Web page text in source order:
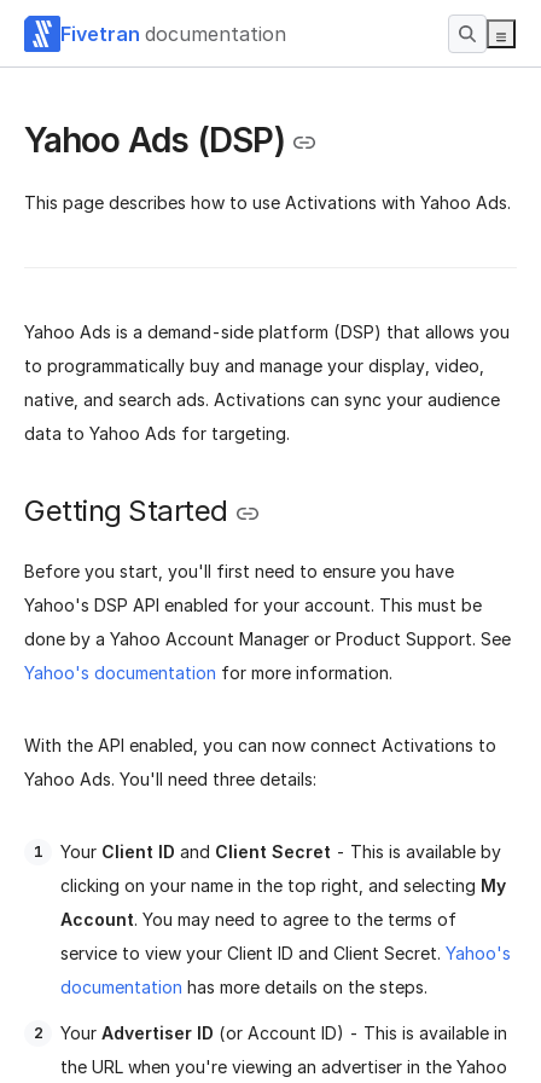
Fivetran documentation
Yahoo Ads (DSP)
This page describes how to use Activations with Yahoo Ads.
Yahoo Ads is a demand-side platform (DSP) that allows you
to programmatically buy and manage your display, video,
native, and search ads. Activations can sync your audience
data to Yahoo Ads for targeting.
Getting Started
Before you start, you'll first need to ensure you have
Yahoo's DSP API enabled for your account. This must be
done by a Yahoo Account Manager or Product Support. See
Yahoo's documentation for more information.
With the API enabled, you can now connect Activations to
Yahoo Ads. You'll need three details:
Your Client ID and Client Secret - This is available by
clicking on your name in the top right, and selecting My
Account. You may need to agree to the terms of
service to view your Client ID and Client Secret. Yahoo's
documentation has more details on the steps.
Your Advertiser ID (or Account ID) - This is available in
the URL when you're viewing an advertiser in the Yahoo